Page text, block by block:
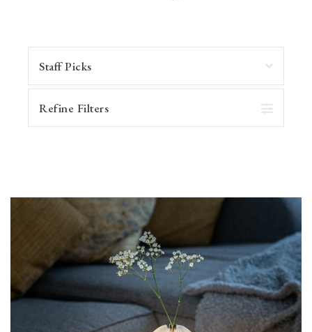
Refine Filters